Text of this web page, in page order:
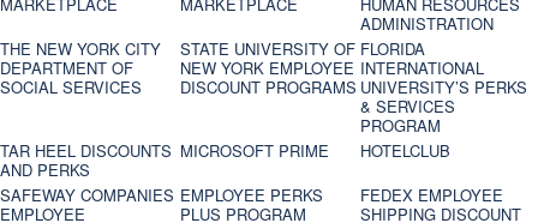
MARKETPLACE MARKETPLACE
HUMAN RESOURCES
ADMINISTRATION
THE NEW YORK CITY
DEPARTMENT OF
SOCIAL SERVICES
STATE UNIVERSITY OF
NEW YORK EMPLOYEE
DISCOUNT PROGRAMS
FLORIDA
INTERNATIONAL
UNIVERSITY’S PERKS
& SERVICES
PROGRAM
TAR HEEL DISCOUNTS
AND PERKS
MICROSOFT PRIME
HOTELCLUB
SAFEWAY COMPANIES
EMPLOYEE
EMPLOYEE PERKS
PLUS PROGRAM
FEDEX EMPLOYEE
SHIPPING DISCOUNT